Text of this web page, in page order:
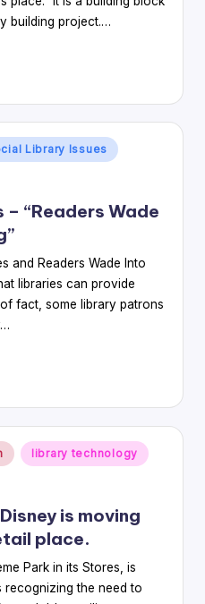
building project.…
Library Issues
“Readers Wade
and Readers Wade Into
libraries can provide
fact, some library patrons
library technology
is moving
place.
Park in its Stores, is
recognizing the need to